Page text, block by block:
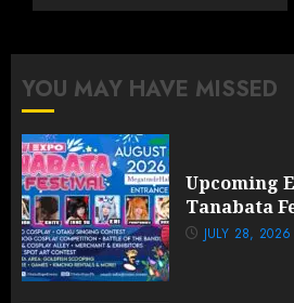
Information
JULY 28,
2026
YOU MAY HAVE MISSED
Upcoming
Tanabata
JULY 28, 2026